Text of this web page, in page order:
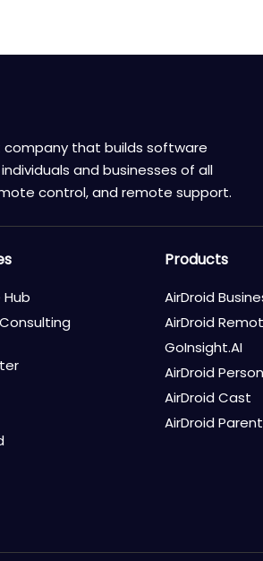
company that builds software
and businesses of all
control, and remote support.
Products
AirDroid
AirDroid
GoInsight.AI
AirDroid
AirDroid Cast
AirDroid